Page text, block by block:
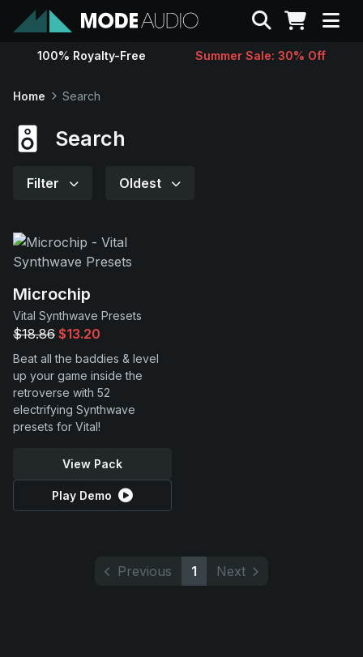
Sounds
Support
Search
100% Royalty-Free Summer Sale: 30% Off
Home Search
Search
Filter Oldest
Microchip
Vital Synthwave Presets
$18.86 $13.20
Beat all the baddies & level
up your game inside the
retroverse with 52
electrifying Synthwave
presets for Vital!
View Pack
Play Demo
Previous 1 Next